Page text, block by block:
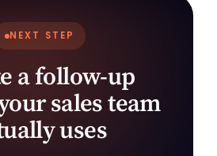
NEXT STEP
a follow-up
sales team
uses